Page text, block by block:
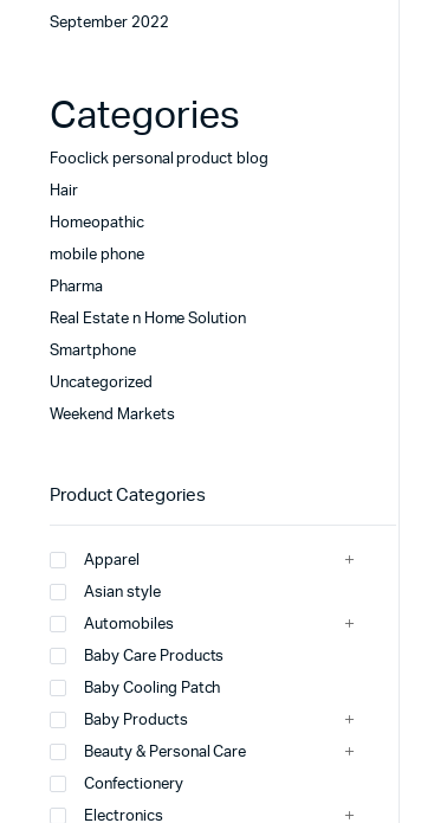
September 2022
Categories
Fooclick personal product blog
Hair
Homeopathic
mobile phone
Pharma
Real Estate n Home Solution
Smartphone
Uncategorized
Weekend Markets
Product Categories
Apparel
Asian style
Automobiles
Baby Care Products
Baby Cooling Patch
Baby Products
Beauty & Personal Care
Confectionery
Electronics